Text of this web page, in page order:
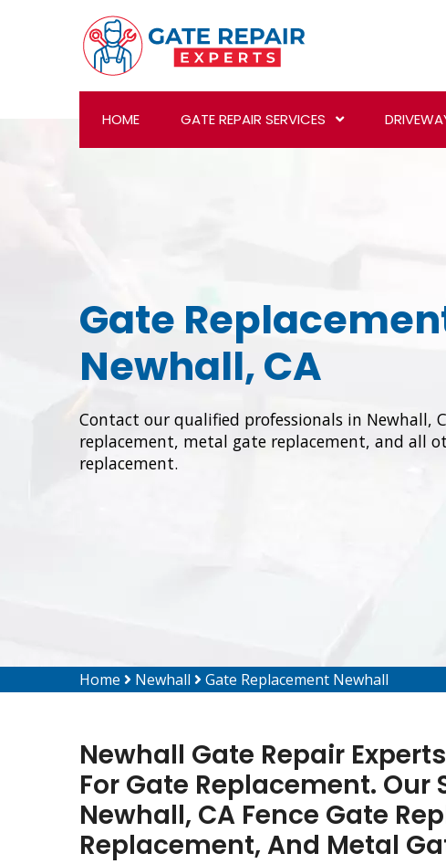
HOME GATE REPAIR SERVICES
Gate
Newhall, CA
Contact our qualified professionals in Newhall,
replacement, metal gate replacement, and all
replacement.
Home Newhall Gate Replacement Newhall
Newhall Gate Repair
For Gate Replacement. Our
Newhall, CA Fence Gate
Replacement, And Metal